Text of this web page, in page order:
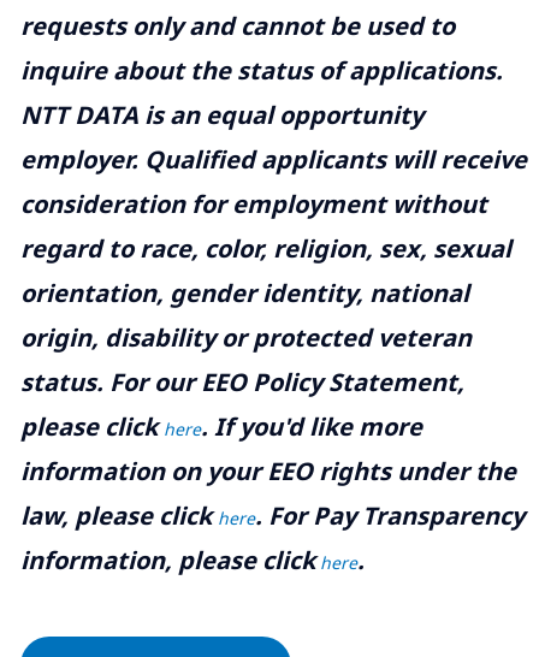
requests only and cannot be used to
inquire about the status of applications.
NTT DATA is an equal opportunity
employer. Qualified applicants will receive
consideration for employment without
regard to race, color, religion, sex, sexual
orientation, gender identity, national
origin, disability or protected veteran
status. For our EEO Policy Statement,
please clickhere. If you'd like more
information on your EEO rights under the
law, please clickhere. For Pay Transparency
information, please clickhere.